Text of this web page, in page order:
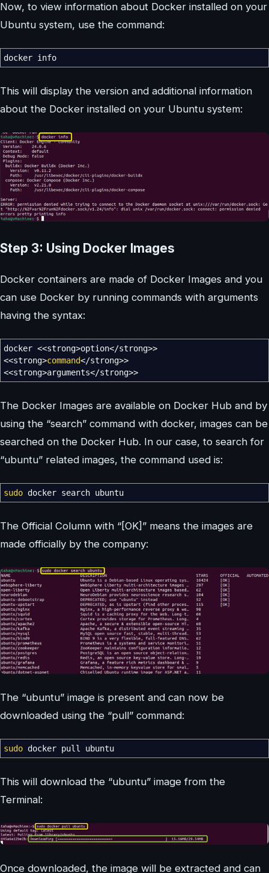
Now, to view information about Docker installed on your
Ubuntu system, use the command:
docker info
This will display the version and additional information
about the Docker installed on your Ubuntu system:
Step 3: Using Docker Images
Docker containers are made of Docker Images and you
can use Docker by running commands with arguments
having the syntax:
docker <<strong>option</strong>>
<<strong>command</strong>>
<<strong>arguments</strong>>
The Docker Images are available on Docker Hub and by
using the “search” command with docker, images can be
searched on the Docker Hub. In our case, to search for
“ubuntu” related images, the command used is:
sudo docker search ubuntu
The Official Column with “[OK]” means the images are
made officially by the company:
The “ubuntu” image is present and can now be
downloaded using the “pull” command:
sudo docker pull ubuntu
This will download the “ubuntu” image from the
Terminal:
Once downloaded, the image will be extracted and can